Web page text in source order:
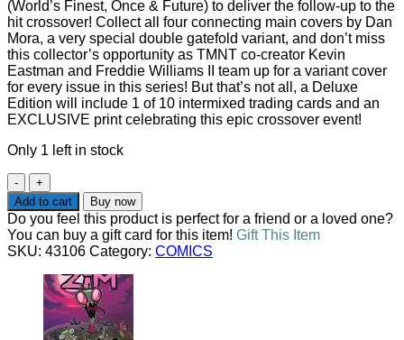
(World’s Finest, Once & Future) to deliver the follow-up to the
hit crossover! Collect all four connecting main covers by Dan
Mora, a very special double gatefold variant, and don’t miss
this collector’s opportunity as TMNT co-creator Kevin
Eastman and Freddie Williams II team up for a variant cover
for every issue in this series! But that’s not all, a Deluxe
Edition will include 1 of 10 intermixed trading cards and an
EXCLUSIVE print celebrating this epic crossover event!
Only 1 left in stock
MMPR
TMNT
II
#1
(OF
5)
UNLOCKABLE
VARIANT
quantity
Add to cart Buy now
Do you feel this product is perfect for a friend or a loved one?
You can buy a gift card for this item! Gift This Item
SKU: 43106 Category: COMICS